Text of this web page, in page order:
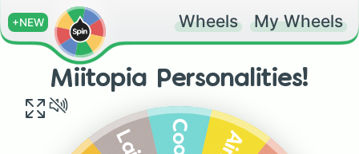
+NEW Wheels My Wheels
Miitopia Personalities!
Cool